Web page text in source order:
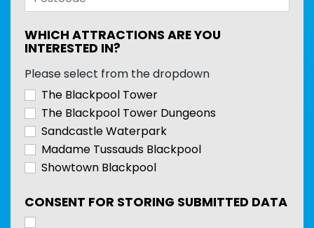
WHICH ATTRACTIONS ARE YOU
INTERESTED IN?
Please select from the dropdown
The Blackpool Tower
The Blackpool Tower Dungeons
Sandcastle Waterpark
Madame Tussauds Blackpool
Showtown Blackpool
CONSENT FOR STORING SUBMITTED DATA